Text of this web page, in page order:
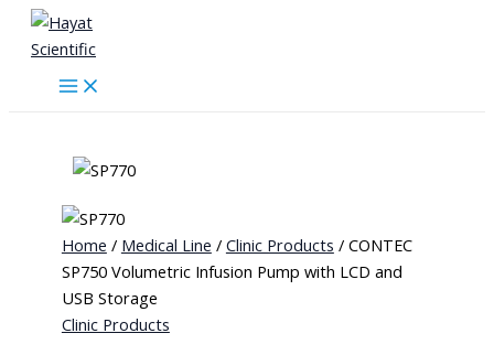
Skip
content
Home / Medical Line / Clinic Products / CONTEC
SP750 Volumetric Infusion Pump with LCD and
USB Storage
Clinic Products